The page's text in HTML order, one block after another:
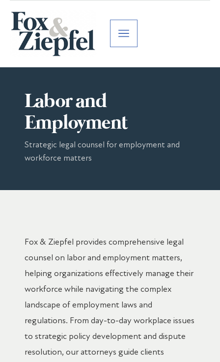
Labor and
Employment
Strategic legal counsel for employment and
workforce matters
Fox & Ziepfel provides comprehensive legal
counsel on labor and employment matters,
helping organizations effectively manage their
workforce while navigating the complex
landscape of employment laws and
regulations. From day-to-day workplace issues
to strategic policy development and dispute
resolution, our attorneys guide clients